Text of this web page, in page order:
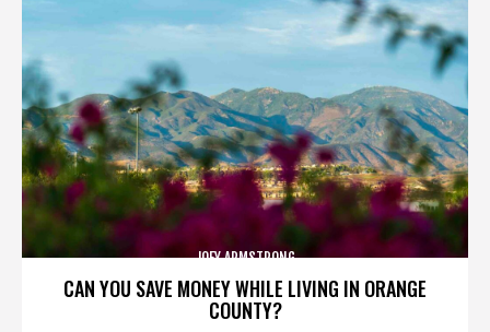
CAN YOU SAVE MONEY WHILE LIVING IN ORANGE
COUNTY?
JOEY ARMSTRONG